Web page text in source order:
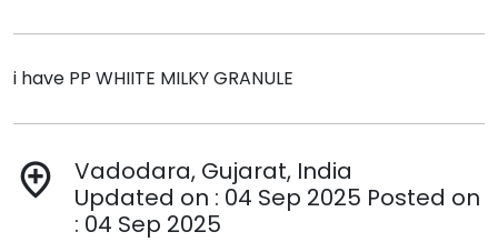
i have PP WHIITE MILKY GRANULE
add_location
Vadodara, Gujarat, India
Updated on : 04 Sep 2025 Posted on
: 04 Sep 2025